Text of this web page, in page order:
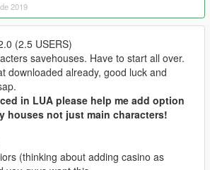
2019
(2.5 USERS)
savehouses. Have to start all over.
downloaded already, good luck and
in LUA please help me add option
houses not just main characters!
(thinking about adding casino as